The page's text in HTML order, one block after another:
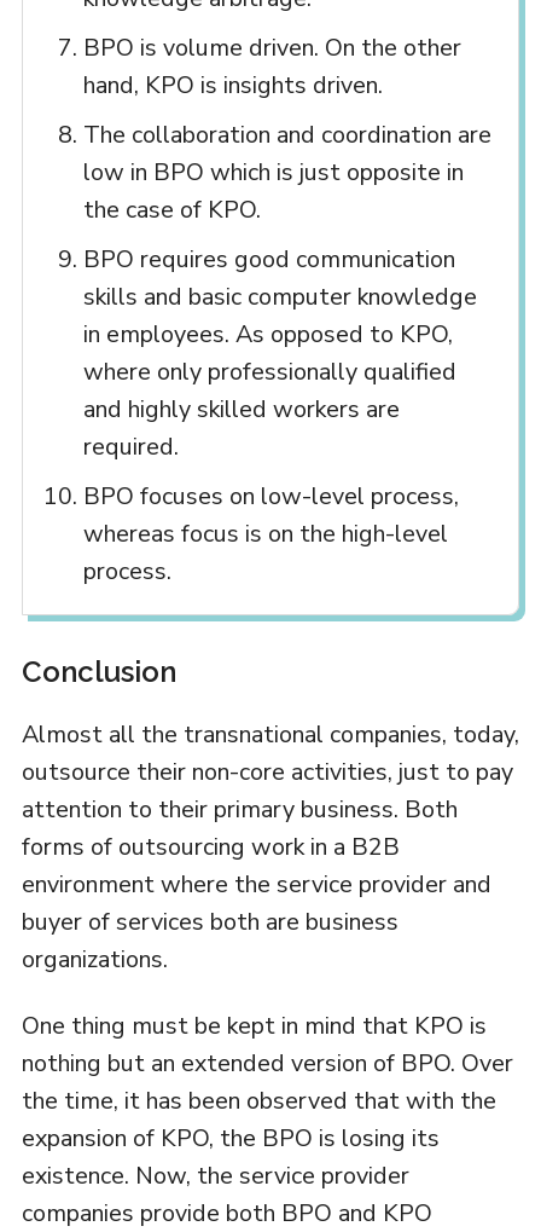
BPO is volume driven. On the other
hand, KPO is insights driven.
The collaboration and coordination are
low in BPO which is just opposite in
the case of KPO.
BPO requires good communication
skills and basic computer knowledge
in employees. As opposed to KPO,
where only professionally qualified
and highly skilled workers are
required.
BPO focuses on low-level process,
whereas focus is on the high-level
process.
Conclusion
Almost all the transnational companies, today,
outsource their non-core activities, just to pay
attention to their primary business. Both
forms of outsourcing work in a B2B
environment where the service provider and
buyer of services both are business
organizations.
One thing must be kept in mind that KPO is
nothing but an extended version of BPO. Over
the time, it has been observed that with the
expansion of KPO, the BPO is losing its
existence. Now, the service provider
companies provide both BPO and KPO